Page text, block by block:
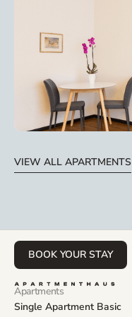
VIEW ALL APARTMENTS
BOOK YOUR STAY
Apartments
Single Apartment Basic